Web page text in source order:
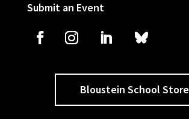
Submit an Event
Bloustein School Store